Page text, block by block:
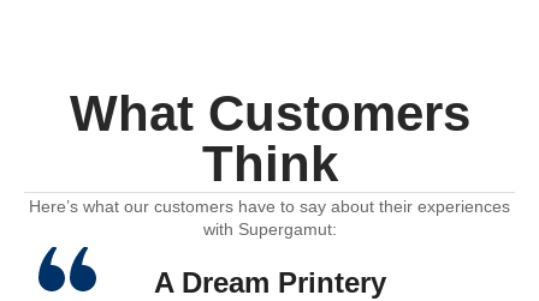
What Customers
Think
Here’s what our customers have to say about their experiences
with Supergamut:
A Dream Printery